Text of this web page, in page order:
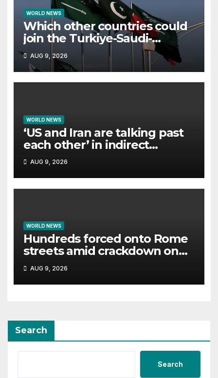
WORLD NEWS
Which other countries could
join the Turkiye-Saudi-
Pakistan defence pact?
AUG 9, 2026
WORLD NEWS
‘US and Iran are talking past
each other’ in indirect
negotiations
AUG 9, 2026
WORLD NEWS
Hundreds forced onto Rome
streets amid crackdown on
squatted building
AUG 9, 2026
Search
Search